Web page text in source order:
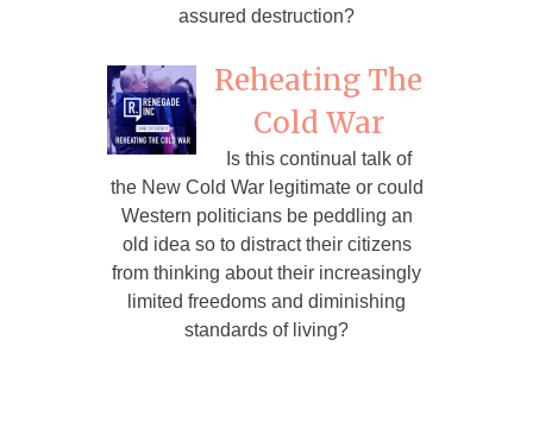
assured destruction?
Reheating The
Cold War
Is this continual talk of
the New Cold War legitimate or could
Western politicians be peddling an
old idea so to distract their citizens
from thinking about their increasingly
limited freedoms and diminishing
standards of living?